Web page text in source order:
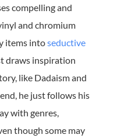
compelling and
and chromium
items intoseductive
draws inspiration
like Dadaism and
he just follows his
with genres,
though some may